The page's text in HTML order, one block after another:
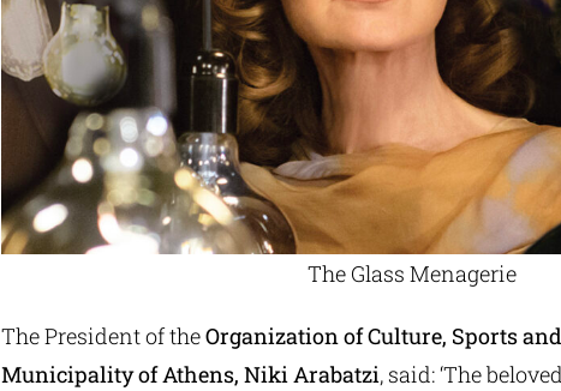
The Glass Menagerie
The President of theOrganization of Culture, Sports
Municipality of Athens, Niki Arabatzi, said: ‘The